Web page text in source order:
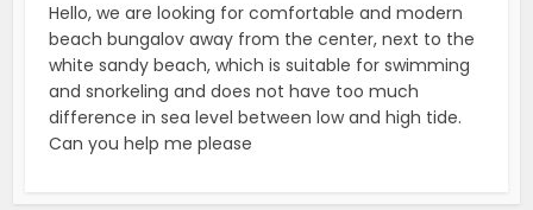
Hello, we are looking for comfortable and modern
beach bungalov away from the center, next to the
white sandy beach, which is suitable for swimming
and snorkeling and does not have too much
difference in sea level between low and high tide.
Can you help me please